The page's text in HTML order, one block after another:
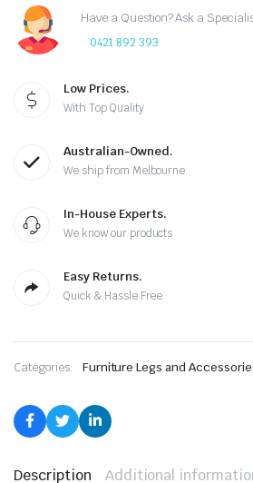
Have a Question? Ask a
0421 892 393
Low Prices.
With Top Quality
Australian-Owned.
We ship from Melbourne
In-House Experts.
We know our products
Easy Returns.
Quick & Hassle Free
Categories: Furniture Legs and
Description Additional